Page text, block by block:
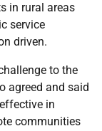
in rural areas
service
driven.
to the
agreed and said
in
communities